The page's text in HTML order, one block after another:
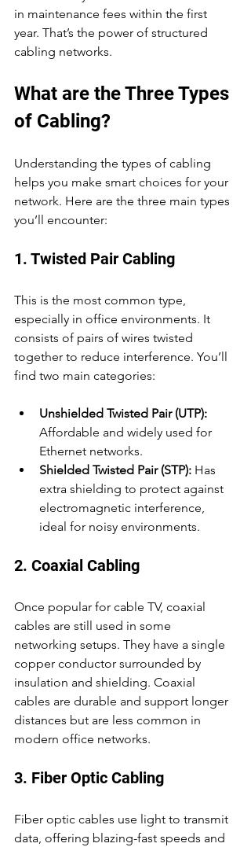
in maintenance fees within the first
year. That’s the power of structured
cabling networks.
What are the Three Types
of Cabling?
Understanding the types of cabling
helps you make smart choices for your
network. Here are the three main types
you’ll encounter:
1. Twisted Pair Cabling
This is the most common type,
especially in office environments. It
consists of pairs of wires twisted
together to reduce interference. You’ll
find two main categories:
Unshielded Twisted Pair (UTP):
Affordable and widely used for
Ethernet networks.
Shielded Twisted Pair (STP): Has
extra shielding to protect against
electromagnetic interference,
ideal for noisy environments.
2. Coaxial Cabling
Once popular for cable TV, coaxial
cables are still used in some
networking setups. They have a single
copper conductor surrounded by
insulation and shielding. Coaxial
cables are durable and support longer
distances but are less common in
modern office networks.
3. Fiber Optic Cabling
Fiber optic cables use light to transmit
data, offering blazing-fast speeds and